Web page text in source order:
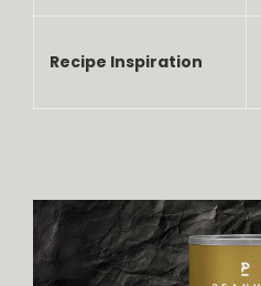
Recipe Inspiration